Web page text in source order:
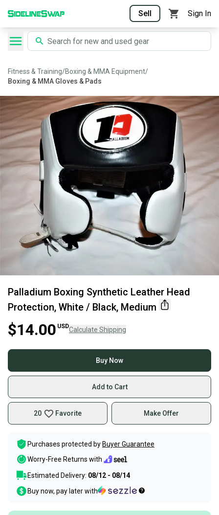
Sell Sign In
Fitness & Training/Boxing & MMA Equipment/
Boxing & MMA Gloves & Pads
Palladium Boxing Synthetic Leather Head
Protection, White / Black, Medium
$14.00 USDCalculate Shipping
Buy Now
Add to Cart
20 Favorite Make Offer
Purchases protected by Buyer Guarantee
Worry-Free Returns with
Estimated Delivery: 08/12 - 08/14
Buy now, pay later with